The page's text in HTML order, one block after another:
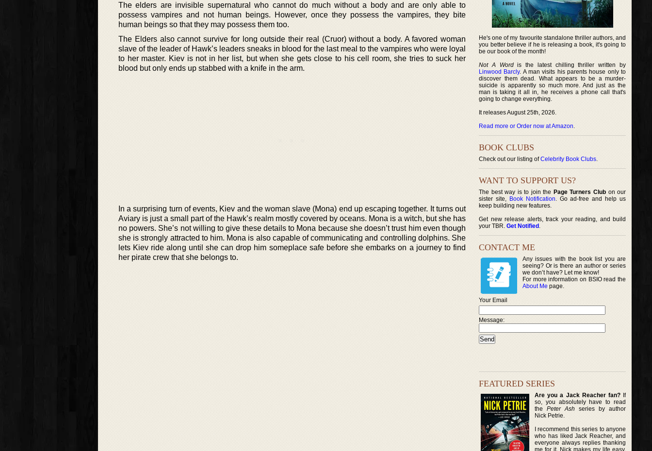
The elders are invisible supernatural who cannot do much without a body and are only able to
possess vampires and not human beings. However, once they possess the vampires, they bite
human beings so that they may possess them too.
The Elders also cannot survive for long outside their real (Cruor) without a body. A favored woman
slave of the leader of Hawk’s leaders sneaks in blood for the last meal to the vampires who were loyal
to her master. Kiev is not in her list, but when she gets close to his cell room, she tries to suck her
blood but only ends up stabbed with a knife in the arm.
In a surprising turn of events, Kiev and the woman slave (Mona) end up escaping together. It turns out
Aviary is just a small part of the Hawk’s realm mostly covered by oceans. Mona is a witch, but she has
no powers. She’s not willing to give these details to Mona because she doesn’t trust him even though
she is strongly attracted to him. Mona is also capable of communicating and controlling dolphins. She
lets Kiev ride along until she can drop him someplace safe before she embarks on a journey to find
her pirate crew that she belongs to.
He's one of my favourite standalone thriller authors, and
you better believe if he is releasing a book, it's going to
be our book of the month!
Not A Wordis the latest chilling thriller written by
Linwood Barcly. A man visits his parents house only to
discover them dead. What appears to be a murder-
suicide is apparently so much more. And just as the
man is taking it all in, he receives a phone call that's
going to change everything.
It releases August 25th, 2026.
Read more or Order now at Amazon.
BOOK CLUBS
Check out our listing ofCelebrity Book Clubs.
WANT TO SUPPORT US?
The best way is to join the Page Turners Clubon our
sister site, Book Notification. Go ad-free and help us
keep building new features.
Get new release alerts, track your reading, and build
your TBR. Get Notified .
CONTACT ME
Any issues with the book list you are
seeing? Or is there an author or series
we don’t have? Let me know!
For more information on BSIO read the
About Me page.
Your Email
Message:
FEATURED SERIES
Are you a Jack Reacher fan?If
so, you absolutely have to read
thePeter Ash series by author
Nick Petrie.
I recommend this series to anyone
who has liked Jack Reacher, and
everyone always replies thanking
me for it. Nick makes my life easy.